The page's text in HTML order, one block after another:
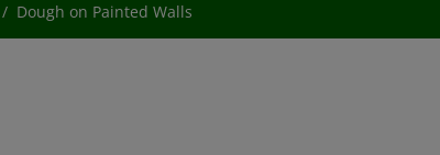
Dough on Painted Walls